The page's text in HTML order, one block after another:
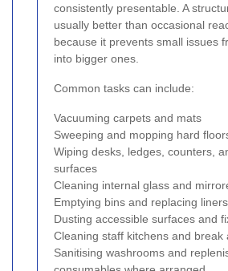
consistently presentable. A
usually better than occasional
because it prevents small issues
into bigger ones.
Common tasks can include:
Vacuuming carpets and mats
Sweeping and mopping hard
Wiping desks, ledges, counters,
surfaces
Cleaning internal glass and
Emptying bins and replacing liners
Dusting accessible surfaces and
Cleaning staff kitchens and break
Sanitising washrooms and